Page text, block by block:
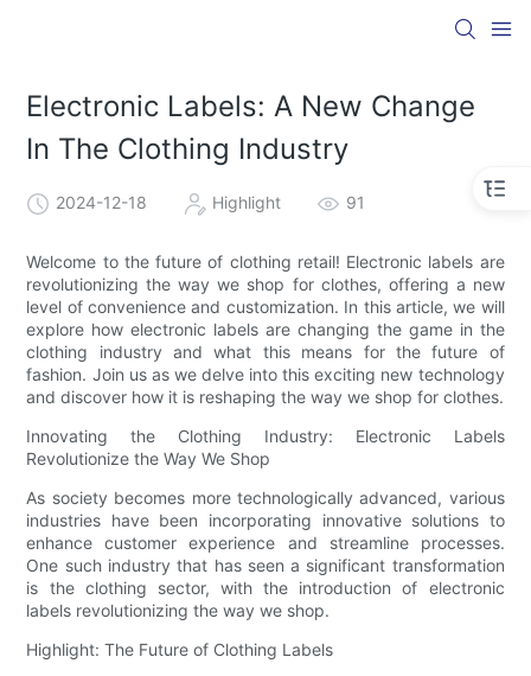
Electronic Labels: A New Change
In The Clothing Industry
2024-12-18 Highlight 91
Welcome to the future of clothing retail! Electronic labels are
revolutionizing the way we shop for clothes, offering a new
level of convenience and customization. In this article, we will
explore how electronic labels are changing the game in the
clothing industry and what this means for the future of
fashion. Join us as we delve into this exciting new technology
and discover how it is reshaping the way we shop for clothes.
Innovating the Clothing Industry: Electronic Labels
Revolutionize the Way We Shop
As society becomes more technologically advanced, various
industries have been incorporating innovative solutions to
enhance customer experience and streamline processes.
One such industry that has seen a significant transformation
is the clothing sector, with the introduction of electronic
labels revolutionizing the way we shop.
Highlight: The Future of Clothing Labels